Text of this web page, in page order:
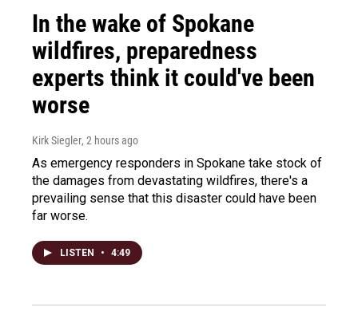
In the wake of Spokane
wildfires, preparedness
experts think it could've been
worse
Kirk Siegler, 2 hours ago
As emergency responders in Spokane take stock of
the damages from devastating wildfires, there's a
prevailing sense that this disaster could have been
far worse.
LISTEN • 4:49